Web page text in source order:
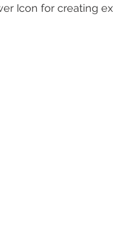
Icon for creating